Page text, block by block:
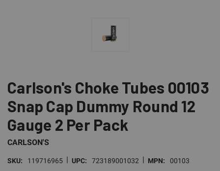
Carlson's Choke Tubes 00103
Snap Cap Dummy Round 12
Gauge 2 Per Pack
CARLSON'S
SKU: 119716965 | UPC: 723189001032 | MPN: 00103